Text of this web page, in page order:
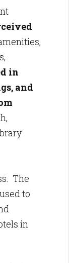
in
and
The
to
in